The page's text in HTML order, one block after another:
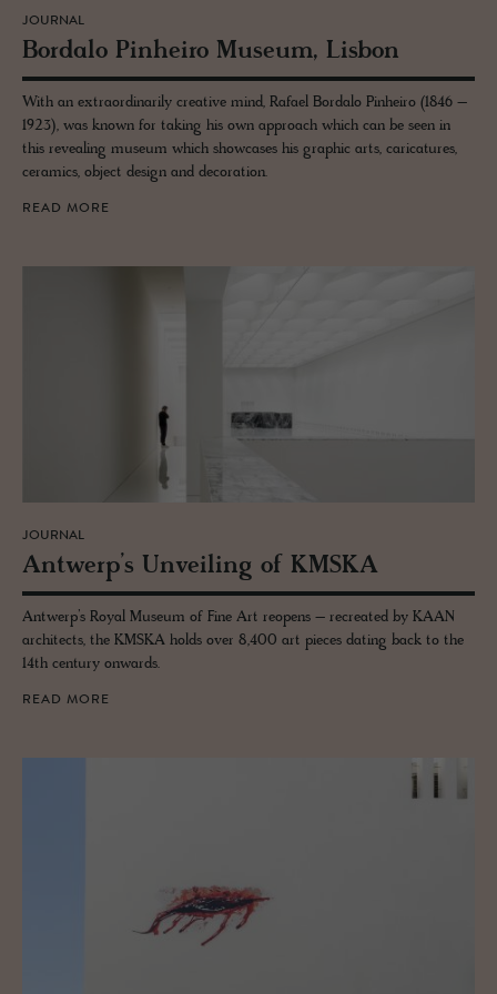
JOURNAL
Bor­dalo Pin­heiro Mu­seum, Lis­bon
With an extraordinarily creative mind, Rafael Bordalo Pinheiro (1846 –
1923), was known for taking his own approach which can be seen in
this revealing museum which showcases his graphic arts, caricatures,
ceramics, object design and decoration.
READ MORE
JOURNAL
Antwerp’s Un­veil­ing of KMSKA
Antwerp’s Royal Museum of Fine Art reopens – recreated by KAAN
architects, the KMSKA holds over 8,400 art pieces dating back to the
14th century onwards.
READ MORE